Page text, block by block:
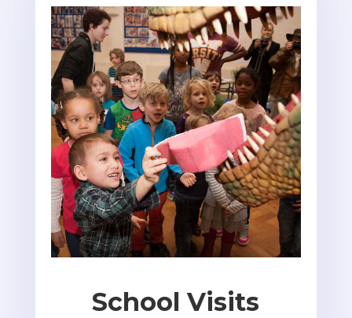
School Visits